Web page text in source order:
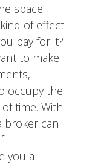
space
of effect
pay for it?
to make
occupy the
time. With
broker can
you a